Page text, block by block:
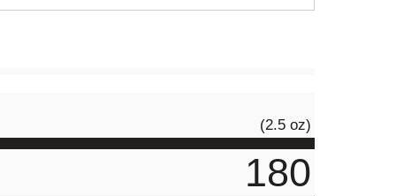
(2.5 oz)
180